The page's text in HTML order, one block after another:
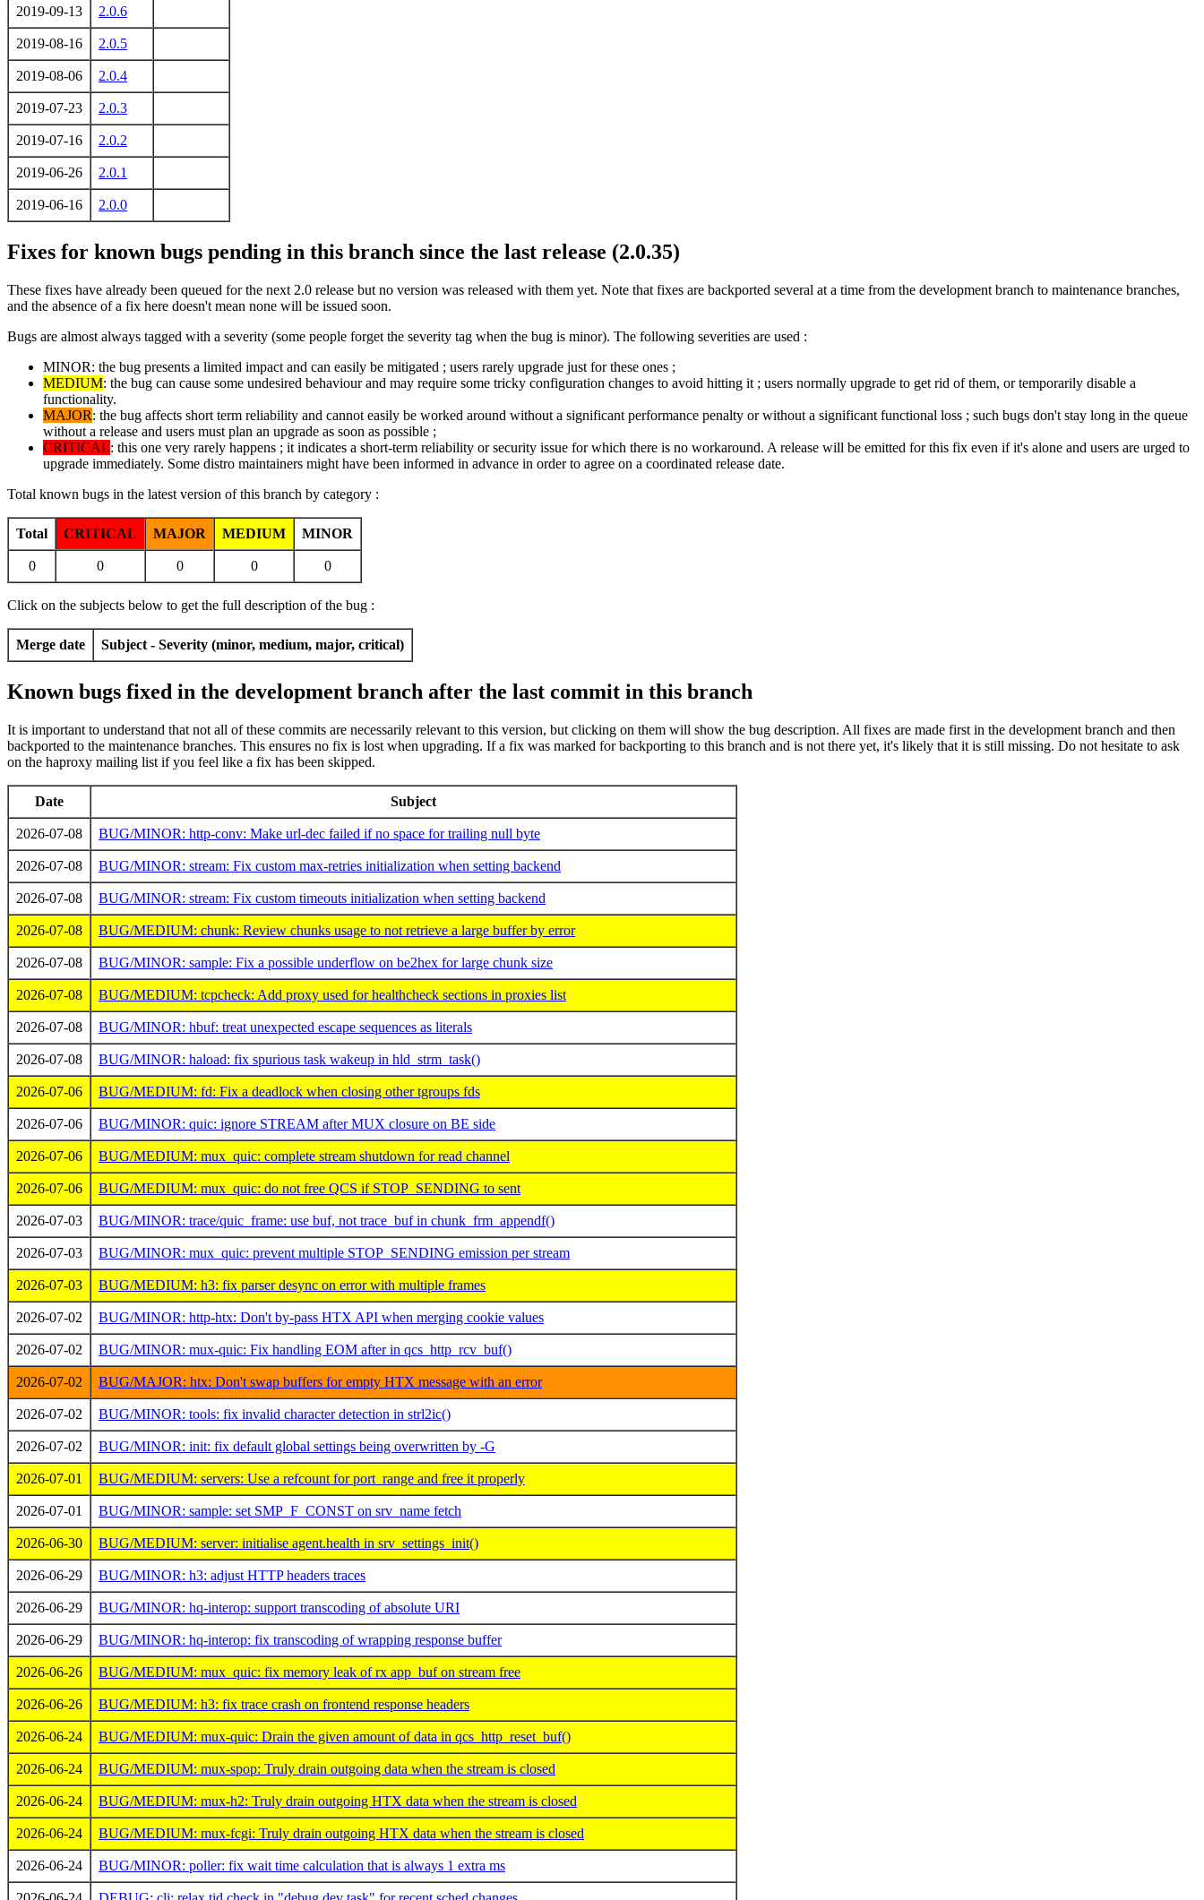
2019-09-13 2.0.6
2019-08-16 2.0.5
2019-08-06 2.0.4
2019-07-23 2.0.3
2019-07-16 2.0.2
2019-06-26 2.0.1
2019-06-16 2.0.0
Fixes for known bugs pending in this branch since the last release (2.0.35)
These fixes have already been queued for the next 2.0 release but no version was released with them yet. Note that fixes are backported several at a time from the development branch to maintenance branches,
and the absence of a fix here doesn't mean none will be issued soon.
Bugs are almost always tagged with a severity (some people forget the severity tag when the bug is minor). The following severities are used :
MINOR: the bug presents a limited impact and can easily be mitigated ; users rarely upgrade just for these ones ;
MEDIUM: the bug can cause some undesired behaviour and may require some tricky configuration changes to avoid hitting it ; users normally upgrade to get rid of them, or temporarily disable a
functionality.
MAJOR: the bug affects short term reliability and cannot easily be worked around without a significant performance penalty or without a significant functional loss ; such bugs don't stay long in the queue
without a release and users must plan an upgrade as soon as possible ;
CRITICAL: this one very rarely happens ; it indicates a short-term reliability or security issue for which there is no workaround. A release will be emitted for this fix even if it's alone and users are urged to
upgrade immediately. Some distro maintainers might have been informed in advance in order to agree on a coordinated release date.
Total known bugs in the latest version of this branch by category :
Total CRITICAL MAJOR MEDIUM MINOR
0 0 0 0 0
Click on the subjects below to get the full description of the bug :
Merge date Subject - Severity (minor, medium, major, critical)
Known bugs fixed in the development branch after the last commit in this branch
It is important to understand that not all of these commits are necessarily relevant to this version, but clicking on them will show the bug description. All fixes are made first in the development branch and then
backported to the maintenance branches. This ensures no fix is lost when upgrading. If a fix was marked for backporting to this branch and is not there yet, it's likely that it is still missing. Do not hesitate to ask
on the haproxy mailing list if you feel like a fix has been skipped.
Date Subject
2026-07-08 BUG/MINOR: http-conv: Make url-dec failed if no space for trailing null byte
2026-07-08 BUG/MINOR: stream: Fix custom max-retries initialization when setting backend
2026-07-08 BUG/MINOR: stream: Fix custom timeouts initialization when setting backend
2026-07-08 BUG/MEDIUM: chunk: Review chunks usage to not retrieve a large buffer by error
2026-07-08 BUG/MINOR: sample: Fix a possible underflow on be2hex for large chunk size
2026-07-08 BUG/MEDIUM: tcpcheck: Add proxy used for healthcheck sections in proxies list
2026-07-08 BUG/MINOR: hbuf: treat unexpected escape sequences as literals
2026-07-08 BUG/MINOR: haload: fix spurious task wakeup in hld_strm_task()
2026-07-06 BUG/MEDIUM: fd: Fix a deadlock when closing other tgroups fds
2026-07-06 BUG/MINOR: quic: ignore STREAM after MUX closure on BE side
2026-07-06 BUG/MEDIUM: mux_quic: complete stream shutdown for read channel
2026-07-06 BUG/MEDIUM: mux_quic: do not free QCS if STOP_SENDING to sent
2026-07-03 BUG/MINOR: trace/quic_frame: use buf, not trace_buf in chunk_frm_appendf()
2026-07-03 BUG/MINOR: mux_quic: prevent multiple STOP_SENDING emission per stream
2026-07-03 BUG/MEDIUM: h3: fix parser desync on error with multiple frames
2026-07-02 BUG/MINOR: http-htx: Don't by-pass HTX API when merging cookie values
2026-07-02 BUG/MINOR: mux-quic: Fix handling EOM after in qcs_http_rcv_buf()
2026-07-02 BUG/MAJOR: htx: Don't swap buffers for empty HTX message with an error
2026-07-02 BUG/MINOR: tools: fix invalid character detection in strl2ic()
2026-07-02 BUG/MINOR: init: fix default global settings being overwritten by -G
2026-07-01 BUG/MEDIUM: servers: Use a refcount for port_range and free it properly
2026-07-01 BUG/MINOR: sample: set SMP_F_CONST on srv_name fetch
2026-06-30 BUG/MEDIUM: server: initialise agent.health in srv_settings_init()
2026-06-29 BUG/MINOR: h3: adjust HTTP headers traces
2026-06-29 BUG/MINOR: hq-interop: support transcoding of absolute URI
2026-06-29 BUG/MINOR: hq-interop: fix transcoding of wrapping response buffer
2026-06-26 BUG/MEDIUM: mux_quic: fix memory leak of rx app_buf on stream free
2026-06-26 BUG/MEDIUM: h3: fix trace crash on frontend response headers
2026-06-24 BUG/MEDIUM: mux-quic: Drain the given amount of data in qcs_http_reset_buf()
2026-06-24 BUG/MEDIUM: mux-spop: Truly drain outgoing data when the stream is closed
2026-06-24 BUG/MEDIUM: mux-h2: Truly drain outgoing HTX data when the stream is closed
2026-06-24 BUG/MEDIUM: mux-fcgi: Truly drain outgoing HTX data when the stream is closed
2026-06-24 BUG/MINOR: poller: fix wait time calculation that is always 1 extra ms